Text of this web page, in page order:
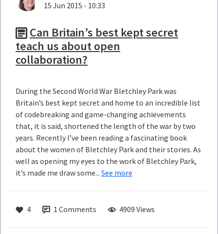
15 Jun 2015 - 10:33
Can Britain’s best kept secret
teach us about open
collaboration?
During the Second World War Bletchley Park was
Britain’s best kept secret and home to an incredible list
of codebreaking and game-changing achievements
that, it is said, shortened the length of the war by two
years. Recently I’ve been reading a fascinating book
about the women of Bletchley Park and their stories. As
well as opening my eyes to the work of Bletchley Park,
it’s made me draw some... See more
4 1 Comments 4909 Views